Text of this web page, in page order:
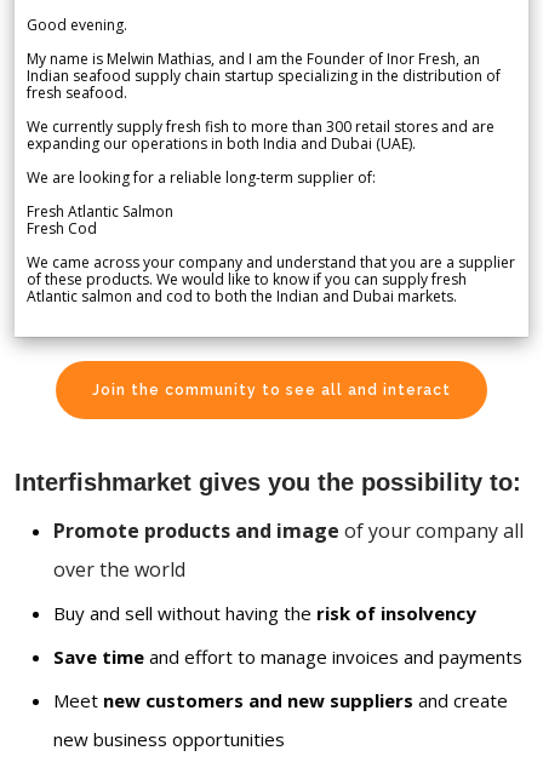
Good evening.
My name is Melwin Mathias, and I am the Founder of Inor Fresh, an
Indian seafood supply chain startup specializing in the distribution of
fresh seafood.
We currently supply fresh fish to more than 300 retail stores and are
expanding our operations in both India and Dubai (UAE).
We are looking for a reliable long-term supplier of:
Fresh Atlantic Salmon
Fresh Cod
We came across your company and understand that you are a supplier
of these products. We would like to know if you can supply fresh
Atlantic salmon and cod to both the Indian and Dubai markets.
Join the community to see all and interact
Interfishmarket gives you the possibility to:
Promote products and image of your company all
over the world
Buy and sell without having the risk of insolvency
Save time and effort to manage invoices and payments
Meet new customers and new suppliers and create
new business opportunities